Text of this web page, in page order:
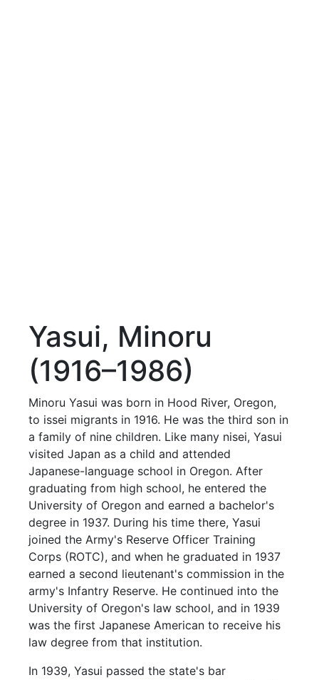
Yasui, Minoru
(1916–1986)
Minoru Yasui was born in Hood River, Oregon,
to issei migrants in 1916. He was the third son in
a family of nine children. Like many nisei, Yasui
visited Japan as a child and attended
Japanese-language school in Oregon. After
graduating from high school, he entered the
University of Oregon and earned a bachelor's
degree in 1937. During his time there, Yasui
joined the Army's Reserve Officer Training
Corps (ROTC), and when he graduated in 1937
earned a second lieutenant's commission in the
army's Infantry Reserve. He continued into the
University of Oregon's law school, and in 1939
was the first Japanese American to receive his
law degree from that institution.
In 1939, Yasui passed the state's bar